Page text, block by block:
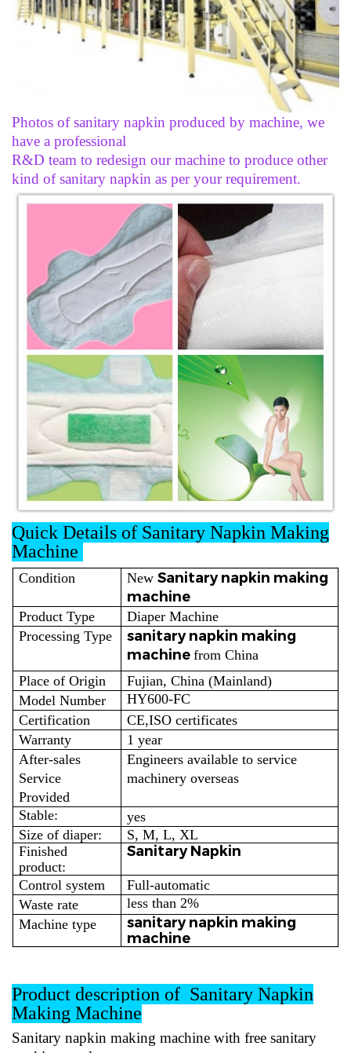
Photos of sanitary napkin produced by machine, we
have a professional
R&D team to redesign our machine to produce other
kind of sanitary napkin as per your requirement.
Quick Details of Sanitary Napkin Making
Machine
Condition NewSanitary napkin making
machine
Product Type
Diaper Machine
Processing Type
sanitary napkin making
machinefrom China
Place of Origin
Fujian, China (Mainland)
Model Number
HY600-FC
Certification
CE,ISO certificates
Warranty
1 year
After-sales
Service
Provided
Engineers available to service
machinery overseas
Stable:
yes
Size of diaper:
S, M, L, XL
Finished
product:
Sanitary Napkin
Control system
Full-automatic
Waste rate
less than 2%
Machine type
sanitary napkin making
machine
Product description of Sanitary Napkin
Making Machine
Sanitary napkin making machine with free sanitary